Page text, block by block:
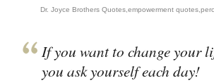
Dr. Joyce Brothers Quotes empowerment quotes
If you want to change your
you ask yourself each day!